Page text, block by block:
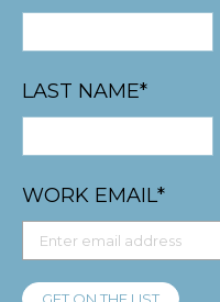
LAST NAME*
WORK EMAIL*